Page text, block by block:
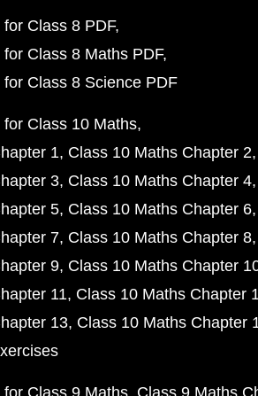
Class 8 PDF
Class 8 Maths PDF
Class 8 Science PDF
Class 10 Maths
1 Class 10 Maths Chapter 2
3 Class 10 Maths Chapter 4
5 Class 10 Maths Chapter 6
7 Class 10 Maths Chapter 8
9 Class 10 Maths Chapter
11 Class 10 Maths Chapter
13 Class 10 Maths Chapter
Class 9 Maths Class 9 Maths